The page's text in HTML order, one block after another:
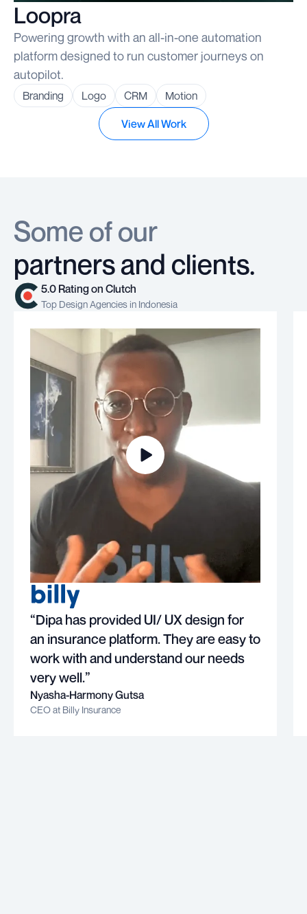
Loopra
Powering growth with an all-in-one automation
platform designed to run customer journeys on
autopilot.
Branding Logo CRM Motion
View All Work
Some of our
partners and clients.
5.0 Rating on Clutch
Top Design Agencies in Indonesia
“Dipa has provided UI/ UX design for
an insurance platform. They are easy to
work with and understand our needs
very well.”
Nyasha-Harmony Gutsa
CEO at Billy Insurance